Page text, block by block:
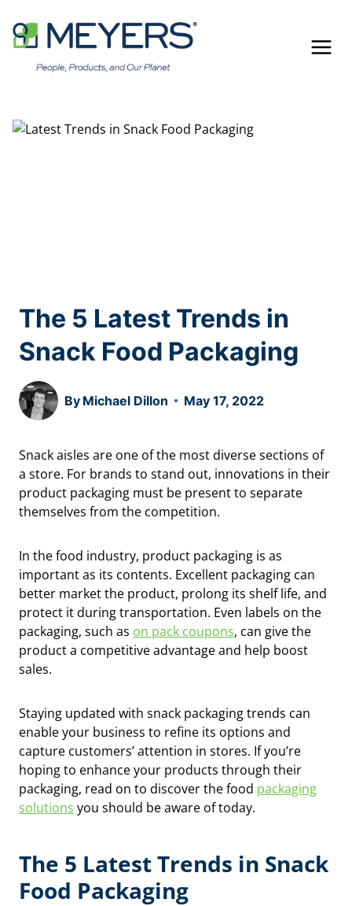
content
The 5 Latest Trends in
Snack Food Packaging
By Michael Dillon May 17, 2022
Snack aisles are one of the most diverse sections of
a store. For brands to stand out, innovations in their
product packaging must be present to separate
themselves from the competition.
In the food industry, product packaging is as
important as its contents. Excellent packaging can
better market the product, prolong its shelf life, and
protect it during transportation. Even labels on the
packaging, such as on pack coupons, can give the
product a competitive advantage and help boost
sales.
Staying updated with snack packaging trends can
enable your business to refine its options and
capture customers’ attention in stores. If you’re
hoping to enhance your products through their
packaging, read on to discover the food packaging
solutions you should be aware of today.
The 5 Latest Trends in Snack
Food Packaging